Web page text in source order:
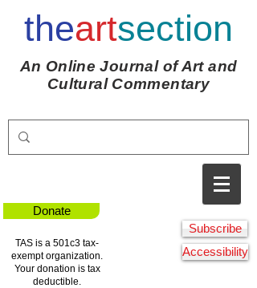
theartsection
An Online Journal of Art and
Cultural Commentary
Donate
TAS is a 501c3 tax-
exempt organization.
Your donation is tax
deductible.
Subscribe
Accessibility